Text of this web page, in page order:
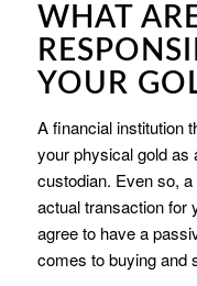
WHAT
YOUR
A financial institution
your physical gold as
custodian. Even so,
actual transaction for
agree to have a
comes to buying and